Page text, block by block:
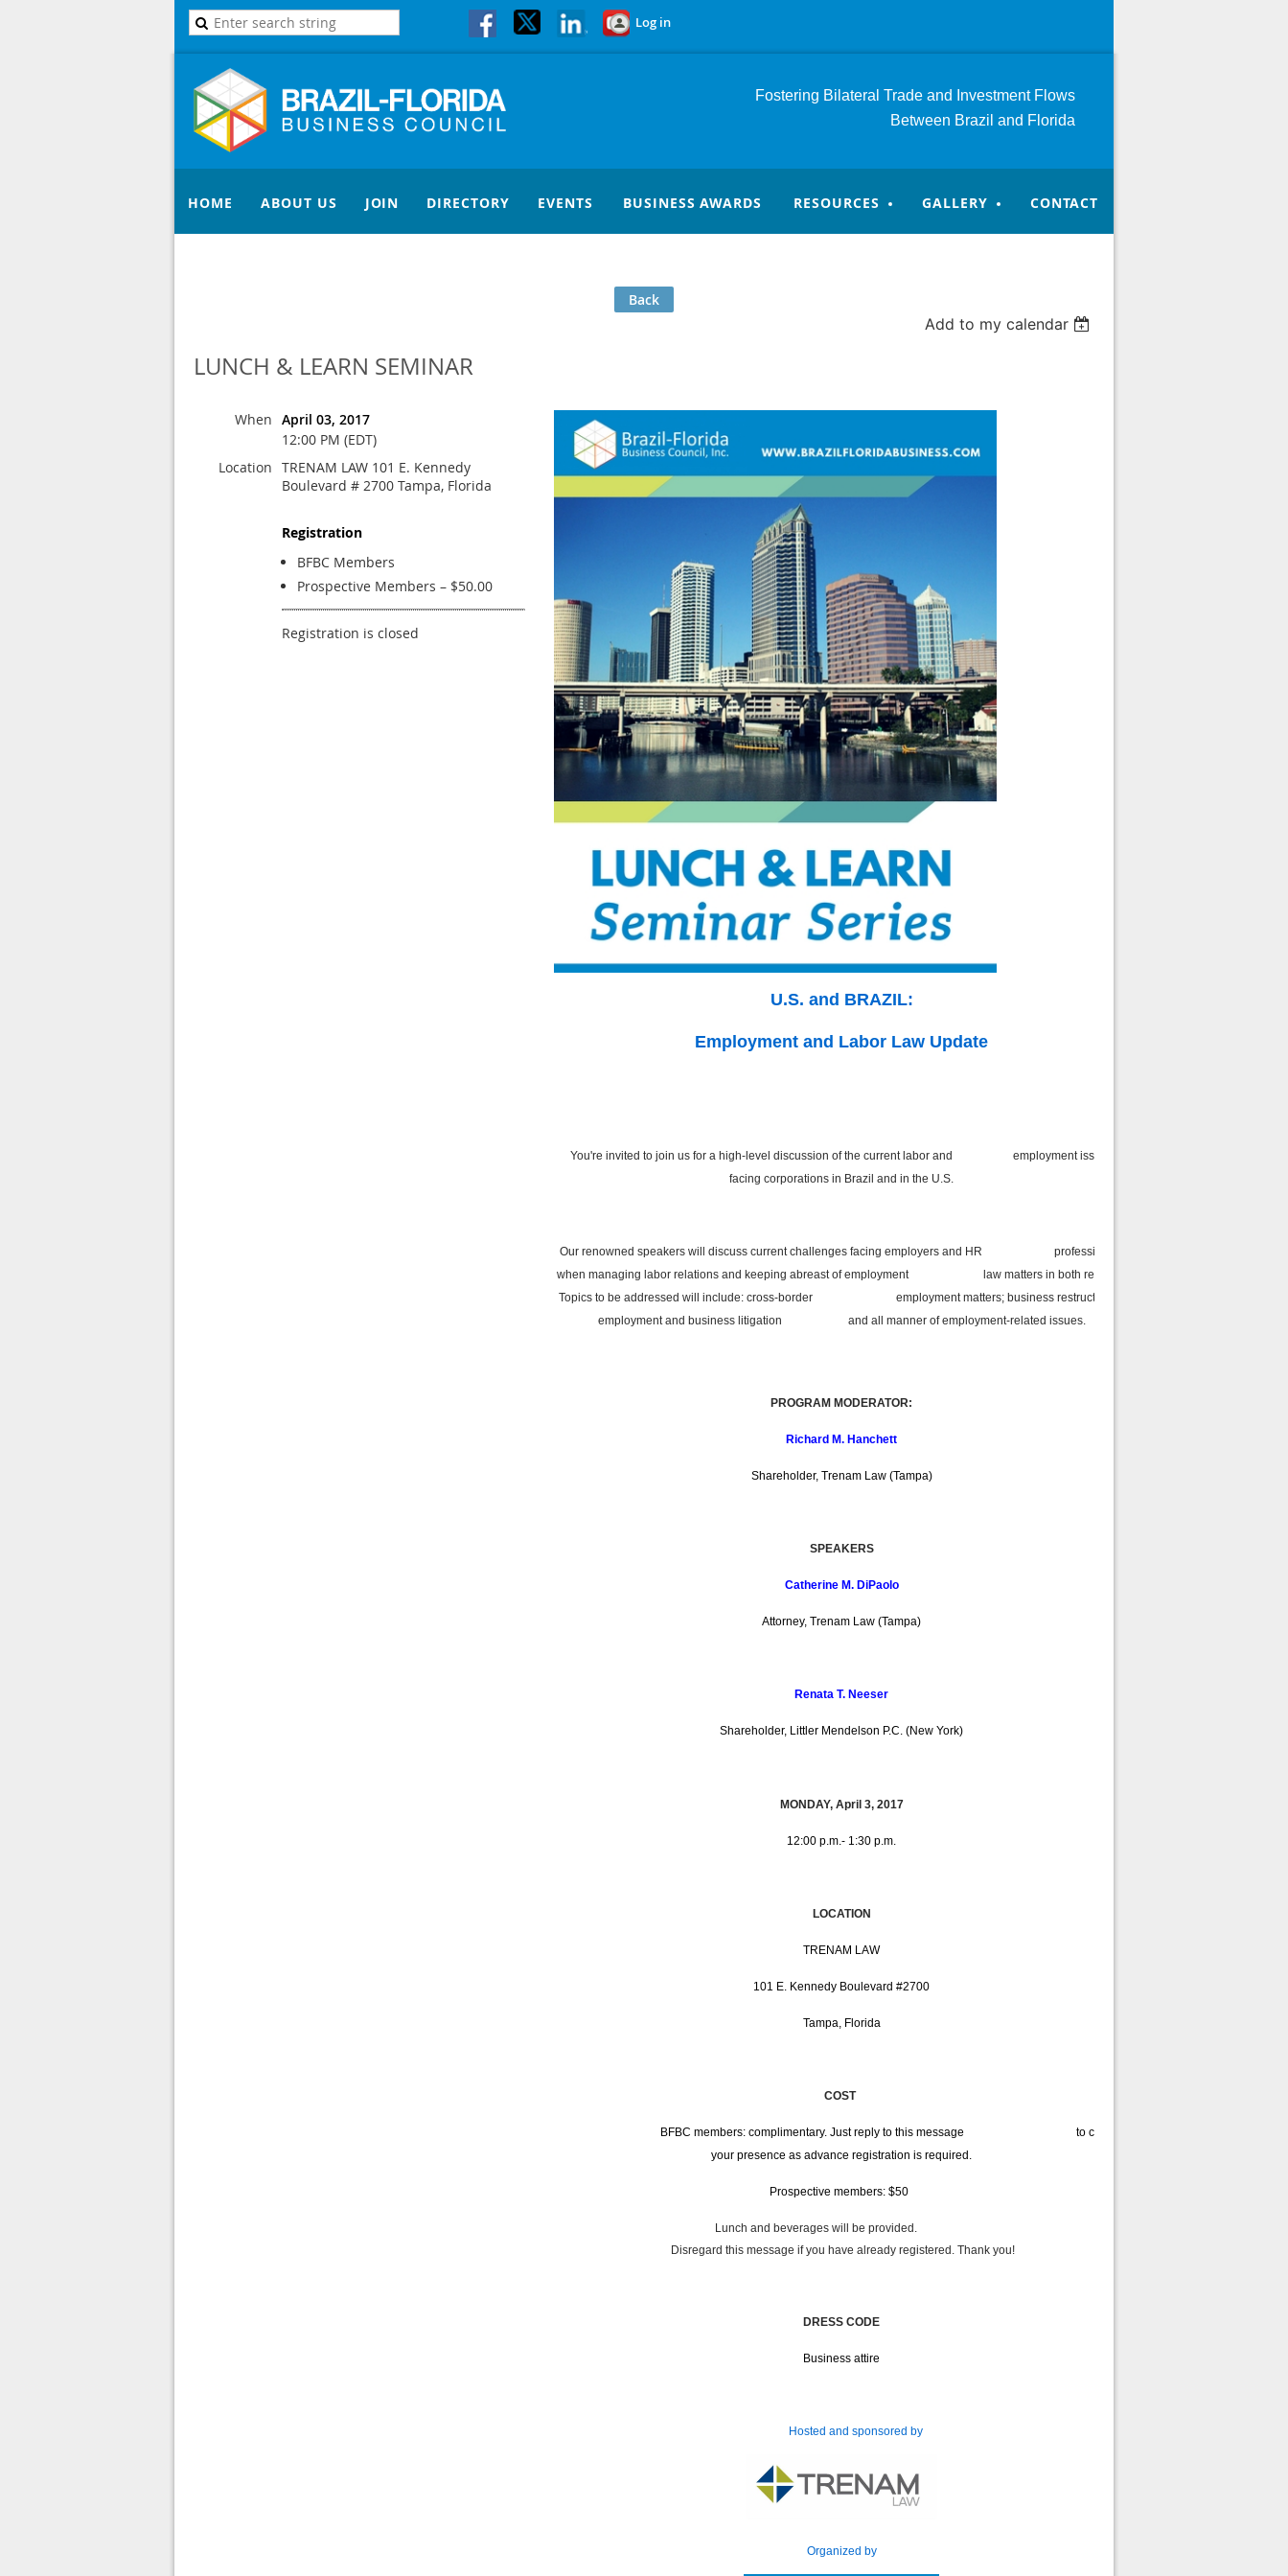
Log in
Fostering Bilateral Trade and Investment Flows
Between Brazil and Florida
HOME ABOUT US JOIN DIRECTORY EVENTS BUSINESS AWARDS RESOURCES GALLERY CONTACT
Back
Add to my calendar
LUNCH & LEARN SEMINAR
When April 03, 2017
12:00 PM (EDT)
Location TRENAM LAW 101 E. Kennedy
Boulevard # 2700 Tampa, Florida
Registration
BFBC Members
Prospective Members – $50.00
Registration is closed
U.S. and BRAZIL:
Employment and Labor Law Update
You're invited to join us for a high-level discussion of the current labor and employment issues
facing corporations in Brazil and in the U.S.
Our renowned speakers will discuss current challenges facing employers and HR professionals
when managing labor relations and keeping abreast of employment law matters in both regions.
Topics to be addressed will include: cross-border employment matters; business restructuring;
employment and business litigation and all manner of employment-related issues.
PROGRAM MODERATOR:
Richard M. Hanchett
Shareholder, Trenam Law (Tampa)
SPEAKERS
Catherine M. DiPaolo
Attorney, Trenam Law (Tampa)
Renata T. Neeser
Shareholder, Littler Mendelson P.C. (New York)
MONDAY, April 3, 2017
12:00 p.m.- 1:30 p.m.
LOCATION
TRENAM LAW
101 E. Kennedy Boulevard #2700
Tampa, Florida
COST
BFBC members: complimentary. Just reply to this message to confirm
your presence as advance registration is required.
Prospective members: $50
Lunch and beverages will be provided.
Disregard this message if you have already registered. Thank you!
DRESS CODE
Business attire
Hosted and sponsored by
Organized by